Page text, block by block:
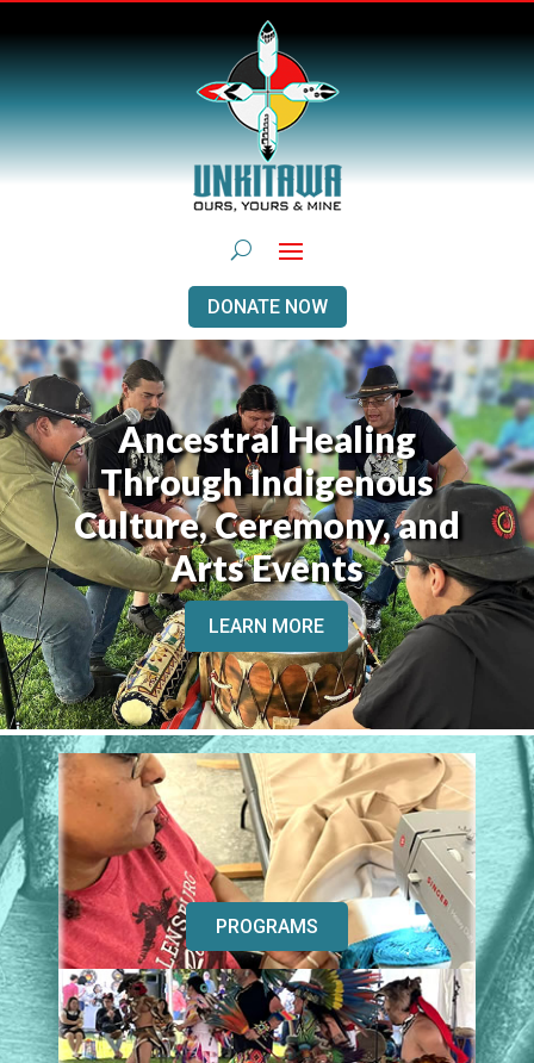
DONATE NOW
Ancestral Healing
Through Indigenous
Culture, Ceremony, and
Arts Events
LEARN MORE
PROGRAMS